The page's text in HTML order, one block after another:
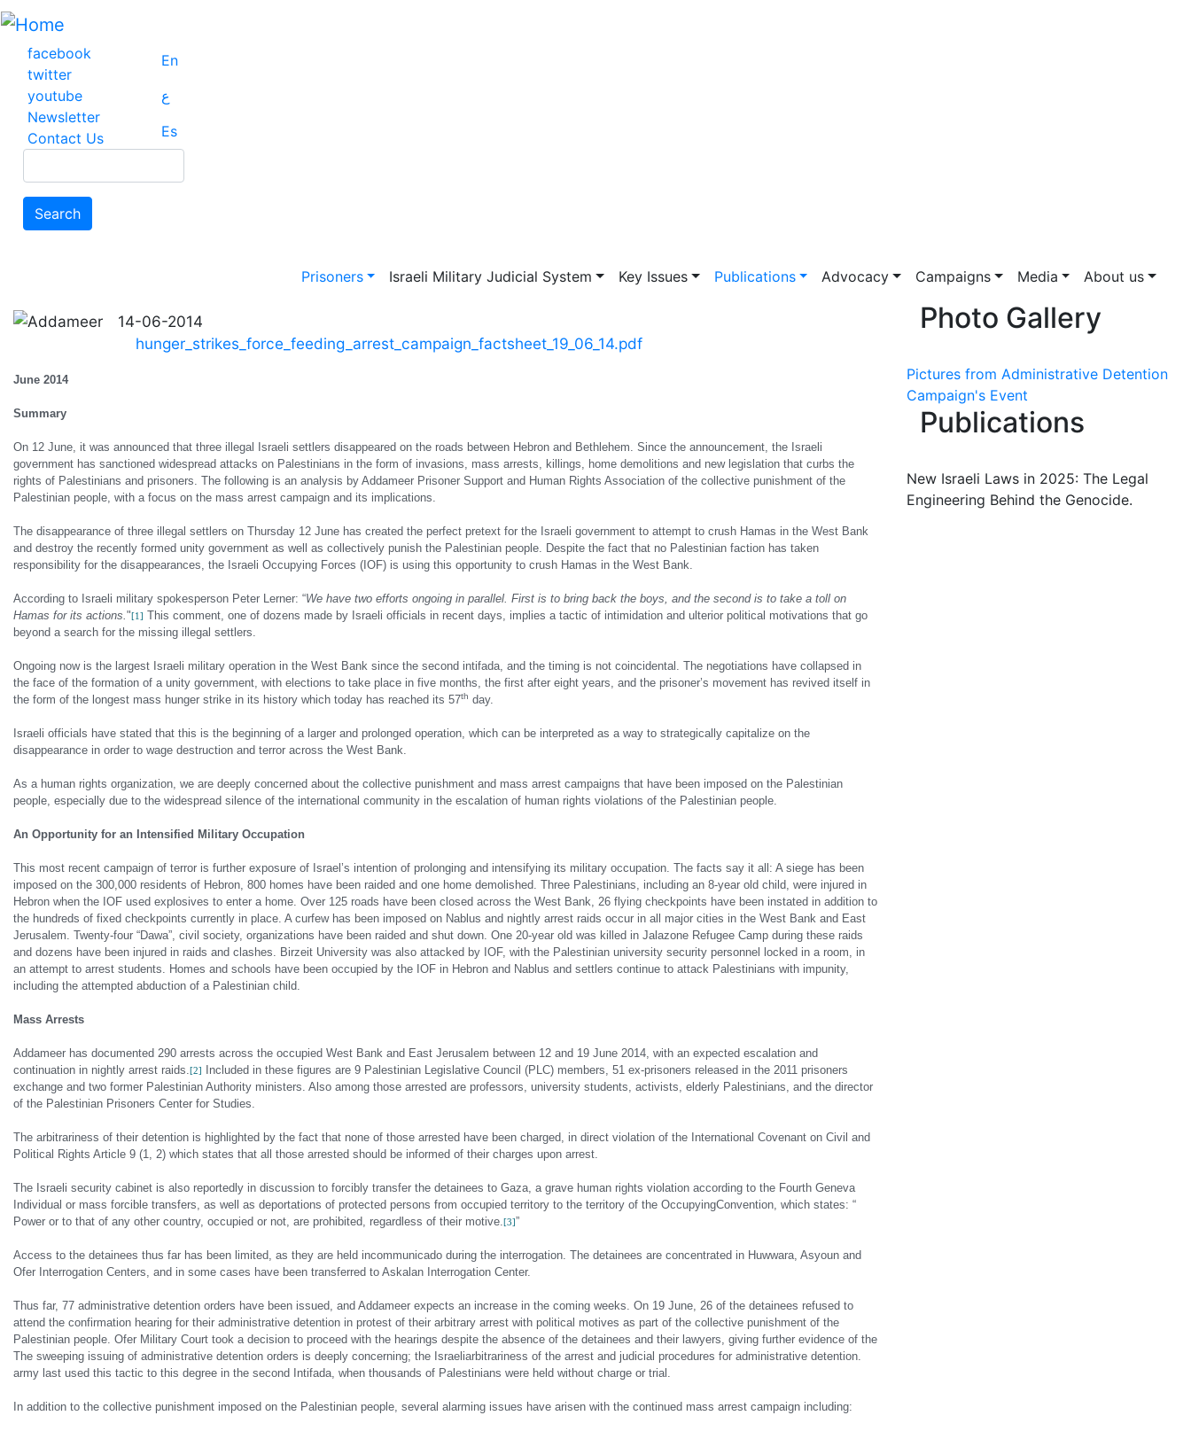
Skip
main
content
facebook
twitter
youtube
Newsletter
Contact Us
En
ع
Es
Search
Main navigation
Prisoners Israeli Military Judicial System Key Issues Publications Advocacy Campaigns Media About us
14-06-2014
hunger_strikes_force_feeding_arrest_campaign_factsheet_19_06_14.pdf
June 2014
Summary
On 12 June, it was announced that three illegal Israeli settlers disappeared on the roads between Hebron and Bethlehem. Since the announcement, the Israeli
government has sanctioned widespread attacks on Palestinians in the form of invasions, mass arrests, killings, home demolitions and new legislation that curbs the
rights of Palestinians and prisoners. The following is an analysis by Addameer Prisoner Support and Human Rights Association of the collective punishment of the
Palestinian people, with a focus on the mass arrest campaign and its implications.
The disappearance of three illegal settlers on Thursday 12 June has created the perfect pretext for the Israeli government to attempt to crush Hamas in the West Bank
and destroy the recently formed unity government as well as collectively punish the Palestinian people. Despite the fact that no Palestinian faction has taken
responsibility for the disappearances, the Israeli Occupying Forces (IOF) is using this opportunity to crush Hamas in the West Bank.
According to Israeli military spokesperson Peter Lerner: “We have two efforts ongoing in parallel. First is to bring back the boys, and the second is to take a toll on
Hamas for its actions."[1] This comment, one of dozens made by Israeli officials in recent days, implies a tactic of intimidation and ulterior political motivations that go
beyond a search for the missing illegal settlers.
Ongoing now is the largest Israeli military operation in the West Bank since the second intifada, and the timing is not coincidental. The negotiations have collapsed in
the face of the formation of a unity government, with elections to take place in five months, the first after eight years, and the prisoner’s movement has revived itself in
the form of the longest mass hunger strike in its history which today has reached its 57th day.
Israeli officials have stated that this is the beginning of a larger and prolonged operation, which can be interpreted as a way to strategically capitalize on the
disappearance in order to wage destruction and terror across the West Bank.
As a human rights organization, we are deeply concerned about the collective punishment and mass arrest campaigns that have been imposed on the Palestinian
people, especially due to the widespread silence of the international community in the escalation of human rights violations of the Palestinian people.
An Opportunity for an Intensified Military Occupation
This most recent campaign of terror is further exposure of Israel’s intention of prolonging and intensifying its military occupation. The facts say it all: A siege has been
imposed on the 300,000 residents of Hebron, 800 homes have been raided and one home demolished. Three Palestinians, including an 8-year old child, were injured in
Hebron when the IOF used explosives to enter a home. Over 125 roads have been closed across the West Bank, 26 flying checkpoints have been instated in addition to
the hundreds of fixed checkpoints currently in place. A curfew has been imposed on Nablus and nightly arrest raids occur in all major cities in the West Bank and East
Jerusalem. Twenty-four “Dawa”, civil society, organizations have been raided and shut down. One 20-year old was killed in Jalazone Refugee Camp during these raids
and dozens have been injured in raids and clashes. Birzeit University was also attacked by IOF, with the Palestinian university security personnel locked in a room, in
an attempt to arrest students. Homes and schools have been occupied by the IOF in Hebron and Nablus and settlers continue to attack Palestinians with impunity,
including the attempted abduction of a Palestinian child.
Mass Arrests
Addameer has documented 290 arrests across the occupied West Bank and East Jerusalem between 12 and 19 June 2014, with an expected escalation and
continuation in nightly arrest raids.[2]
Included in these figures are 9 Palestinian Legislative Council (PLC) members, 51 ex-prisoners released in the 2011 prisoners
exchange and two former Palestinian Authority ministers. Also among those arrested are professors, university students, activists, elderly Palestinians, and the director
of the Palestinian Prisoners Center for Studies.
The arbitrariness of their detention is highlighted by the fact that none of those arrested have been charged, in direct violation of the International Covenant on Civil and
Political Rights Article 9 (1, 2) which states that all those arrested should be informed of their charges upon arrest.
The Israeli security cabinet is also reportedly in discussion to forcibly transfer the detainees to Gaza, a grave human rights violation according to the Fourth Geneva
Convention, which states: “
Individual or mass forcible transfers, as well as deportations of protected persons from occupied territory to the territory of the Occupying
Power or to that of any other country, occupied or not, are prohibited, regardless of their motive.[3]”
Access to the detainees thus far has been limited, as they are held incommunicado during the interrogation. The detainees are concentrated in Huwwara, Asyoun and
Ofer Interrogation Centers, and in some cases have been transferred to Askalan Interrogation Center.
Thus far, 77 administrative detention orders have been issued, and Addameer expects an increase in the coming weeks. On 19 June, 26 of the detainees refused to
attend the confirmation hearing for their administrative detention in protest of their arbitrary arrest with political motives as part of the collective punishment of the
Palestinian people. Ofer Military Court took a decision to proceed with the hearings despite the absence of the detainees and their lawyers, giving further evidence of the
arbitrariness of the arrest and judicial procedures for administrative detention.
The sweeping issuing of administrative detention orders is deeply concerning; the Israeli
army last used this tactic to this degree in the second Intifada, when thousands of Palestinians were held without charge or trial.
In addition to the collective punishment imposed on the Palestinian people, several alarming issues have arisen with the continued mass arrest campaign including:
Photo Gallery
Pictures from Administrative Detention
Campaign's Event
Publications
New Israeli Laws in 2025: The Legal
Engineering Behind the Genocide.